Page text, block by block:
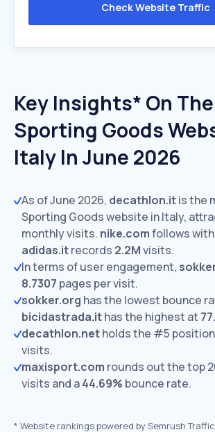
Check Website Traffic
Key Insights* On
Sporting Goods
Italy In June 2026
As of June 2026, decathlon.itis the
Sporting Goods website in Italy,
monthly visits. nike.comfollows with
adidas.itrecords 2.2Mvisits.
In terms of user engagement,
8.7307 pages per visit.
sokker.org has the lowest bounce
bicidastrada.ithas the highest at
decathlon.netholds the #5
visits.
maxisport.com rounds out the top
visits and a44.69% bounce rate.
* Website rankings powered by Semrush